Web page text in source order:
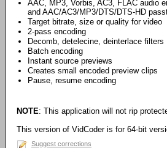
AAC, MP3, Vorbis, AC3, FLAC audio
and AAC/AC3/MP3/DTS/DTS-HD
Target bitrate, size or quality for video
2-pass encoding
Decomb, detelecine, deinterlace filters
Batch encoding
Instant source previews
Creates small encoded preview clips
Pause, resume encoding
NOTE: This application will not rip
This version of VidCoder is for 64-bit
Suggest corrections